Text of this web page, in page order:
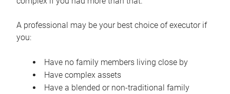
A professional may be your best choice of executor if
you:
Have no family members living close by
Have complex assets
Have a blended or non-traditional family